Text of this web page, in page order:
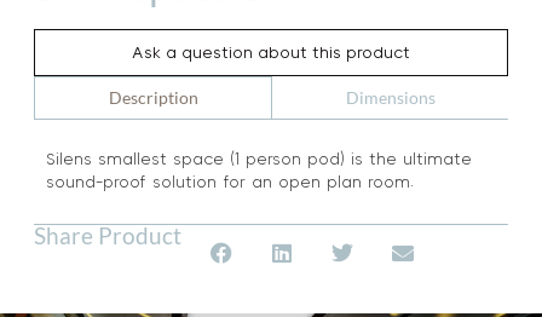
Ask a question about this product
Description Dimensions
Silens smallest space (1 person pod) is the ultimate
sound-proof solution for an open plan room.
Share Product